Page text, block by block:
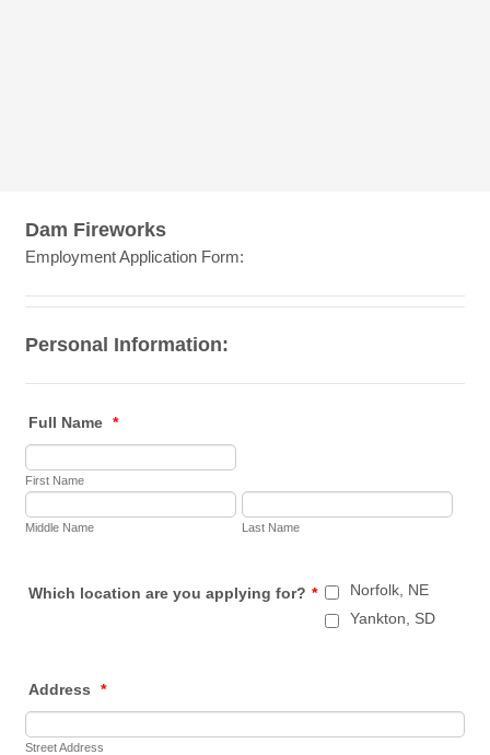
Dam Fireworks
Employment Application Form:
Personal Information:
Full Name *
First Name
Middle Name Last Name
Which location are you applying for? *
Norfolk, NE
Yankton, SD
Address *
Street Address